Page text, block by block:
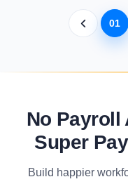
01
No Payroll
Super
Build happier